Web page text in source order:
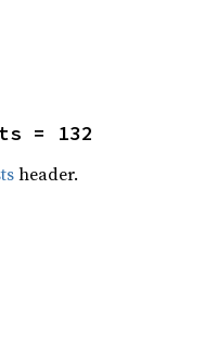
= 132
header.